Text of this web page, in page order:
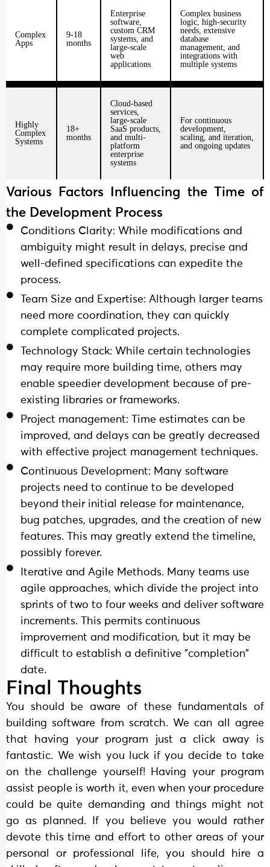
Complex
Apps
9-18
months
Enterprise
software,
custom CRM
systems, and
large-scale
web
applications
Complex business
logic, high-security
needs, extensive
database
management, and
integrations with
multiple systems
Highly
Complex
Systems
18+
months
Cloud-based
services,
large-scale
SaaS products,
and multi-
platform
enterprise
systems
For continuous
development,
scaling, and iteration,
and ongoing updates
Various Factors Influencing the Time of
the Development Process
Conditions Clarity: While modifications and
ambiguity might result in delays, precise and
well-defined specifications can expedite the
process.
Team Size and Expertise: Although larger teams
need more coordination, they can quickly
complete complicated projects.
Technology Stack: While certain technologies
may require more building time, others may
enable speedier development because of pre-
existing libraries or frameworks.
Project management: Time estimates can be
improved, and delays can be greatly decreased
with effective project management techniques.
Continuous Development: Many software
projects need to continue to be developed
beyond their initial release for maintenance,
bug patches, upgrades, and the creation of new
features. This may greatly extend the timeline,
possibly forever.
Iterative and Agile Methods. Many teams use
agile approaches, which divide the project into
sprints of two to four weeks and deliver software
increments. This permits continuous
improvement and modification, but it may be
difficult to establish a definitive "completion"
date.
Final Thoughts
You should be aware of these fundamentals of
building software from scratch. We can all agree
that having your program just a click away is
fantastic. We wish you luck if you decide to take
on the challenge yourself! Having your program
assist people is worth it, even when your procedure
could be quite demanding and things might not
go as planned. If you believe you would rather
devote this time and effort to other areas of your
personal or professional life, you should hire a